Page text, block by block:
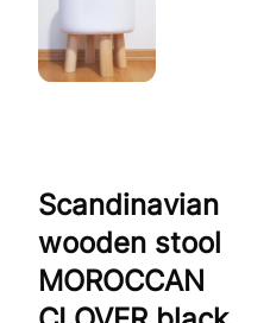
Scandinavian
wooden stool
MOROCCAN